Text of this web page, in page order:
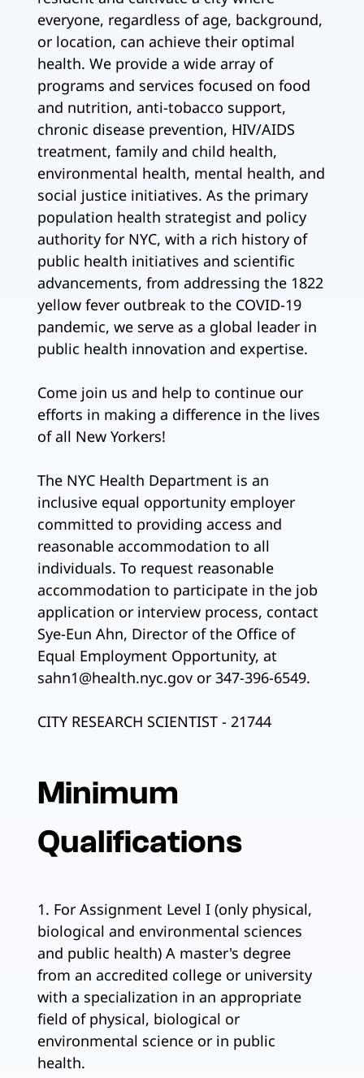
everyone, regardless of age, background,
or location, can achieve their optimal
health. We provide a wide array of
programs and services focused on food
and nutrition, anti-tobacco support,
chronic disease prevention, HIV/AIDS
treatment, family and child health,
environmental health, mental health, and
social justice initiatives. As the primary
population health strategist and policy
authority for NYC, with a rich history of
public health initiatives and scientific
advancements, from addressing the 1822
yellow fever outbreak to the COVID-19
pandemic, we serve as a global leader in
public health innovation and expertise.
Come join us and help to continue our
efforts in making a difference in the lives
of all New Yorkers!
The NYC Health Department is an
inclusive equal opportunity employer
committed to providing access and
reasonable accommodation to all
individuals. To request reasonable
accommodation to participate in the job
application or interview process, contact
Sye-Eun Ahn, Director of the Office of
Equal Employment Opportunity, at
sahn1@health.nyc.gov or 347-396-6549.
CITY RESEARCH SCIENTIST - 21744
Minimum
Qualifications
1. For Assignment Level I (only physical,
biological and environmental sciences
and public health) A master's degree
from an accredited college or university
with a specialization in an appropriate
field of physical, biological or
environmental science or in public
health.